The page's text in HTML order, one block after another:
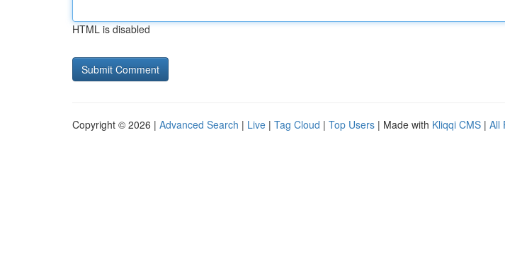
HTML is disabled
Copyright © 2026 | Advanced Search | Live | Tag Cloud | Top Users | Made with Kliqqi CMS | All